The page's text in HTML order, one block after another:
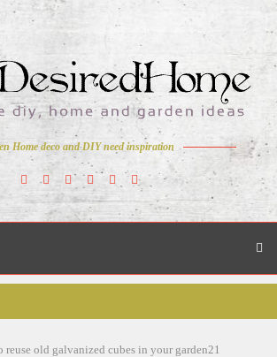
Home deco and DIY need inspiration
reuse old galvanized cubes in your garden21